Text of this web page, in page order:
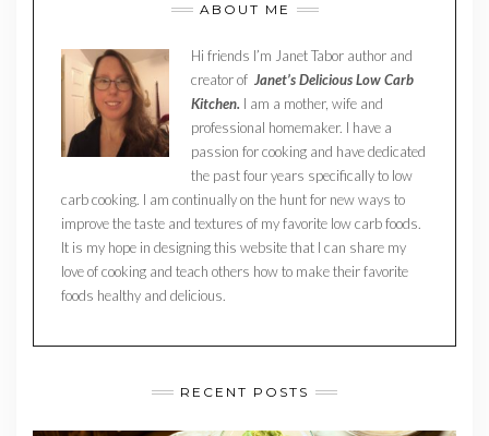
ABOUT ME
Hi friends I’m Janet Tabor author and
creator of Janet’s Delicious Low Carb
Kitchen. I am a mother, wife and
professional homemaker. I have a
passion for cooking and have dedicated
the past four years specifically to low
carb cooking. I am continually on the hunt for new ways to
improve the taste and textures of my favorite low carb foods.
It is my hope in designing this website that I can share my
love of cooking and teach others how to make their favorite
foods healthy and delicious.
RECENT POSTS